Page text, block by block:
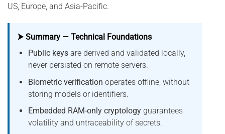
US, Europe, and Asia-Pacific.
⮞ Summary — Technical Foundations
Public keysare derived and validated locally,
never persisted on remote servers.
Biometric verification operates offline, without
storing models or identifiers.
Embedded RAM-only cryptologyguarantees
volatility and untraceability of secrets.